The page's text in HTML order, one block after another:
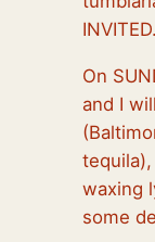
INVITED.
On
and I
waxing
some